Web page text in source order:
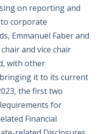
on reporting and
corporate
Emmanuel Faber and
and vice chair
with other
it to its current
the first two
for
Financial